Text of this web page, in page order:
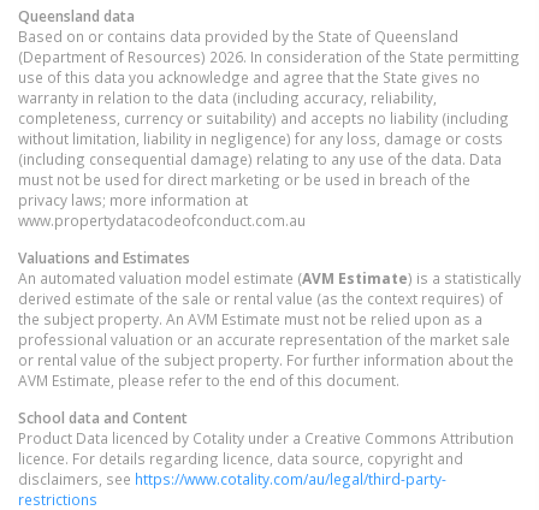
Queensland data
Based on or contains data provided by the State of Queensland
(Department of Resources) 2026. In consideration of the State permitting
use of this data you acknowledge and agree that the State gives no
warranty in relation to the data (including accuracy, reliability,
completeness, currency or suitability) and accepts no liability (including
without limitation, liability in negligence) for any loss, damage or costs
(including consequential damage) relating to any use of the data. Data
must not be used for direct marketing or be used in breach of the
privacy laws; more information at
www.propertydatacodeofconduct.com.au
Valuations and Estimates
An automated valuation model estimate (AVM Estimate) is a statistically
derived estimate of the sale or rental value (as the context requires) of
the subject property. An AVM Estimate must not be relied upon as a
professional valuation or an accurate representation of the market sale
or rental value of the subject property. For further information about the
AVM Estimate, please refer to the end of this document.
School data and Content
Product Data licenced by Cotality under a Creative Commons Attribution
licence. For details regarding licence, data source, copyright and
disclaimers, see https://www.cotality.com/au/legal/third-party-
restrictions